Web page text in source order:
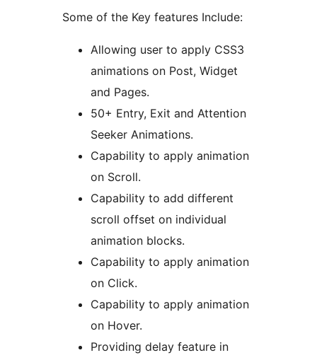
Some of the Key features Include:
Allowing user to apply CSS3
animations on Post, Widget
and Pages.
50+ Entry, Exit and Attention
Seeker Animations.
Capability to apply animation
on Scroll.
Capability to add different
scroll offset on individual
animation blocks.
Capability to apply animation
on Click.
Capability to apply animation
on Hover.
Providing delay feature in